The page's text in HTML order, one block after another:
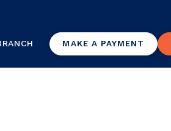
MAKE A PAYMENT